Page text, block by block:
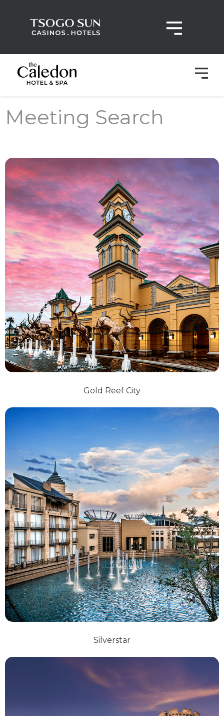
Meeting Search
Gold Reef City
Silverstar